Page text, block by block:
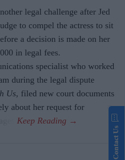
legal challenge after Jed
to compel the actress to sit
a decision is made on her
in legal fees.
specialist who worked
during the legal dispute
Us, filed new court documents
about her request for
Contact Us